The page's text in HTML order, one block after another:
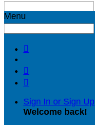
Menu



Sign In or Sign Up
Welcome back!